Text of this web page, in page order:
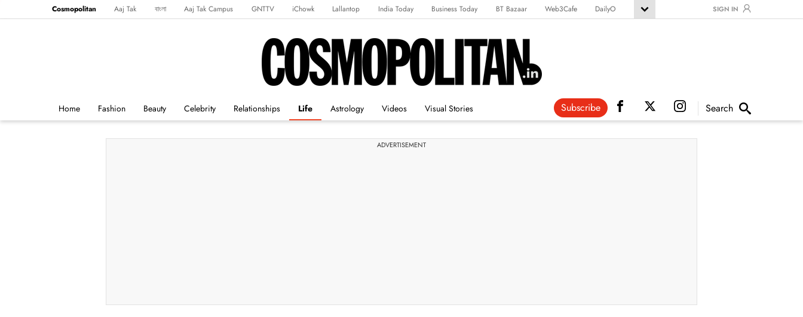
Cosmopolitan Aaj Tak বাংলা Aaj Tak Campus GNTTV iChowk Lallantop India Today Business Today BT Bazaar Web3Cafe
DailyO
SIGN IN
Home Fashion Beauty Celebrity Relationships Life Astrology Videos Visual Stories Subscribe Search
ADVERTISEMENT